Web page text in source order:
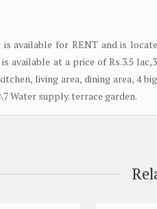
available for RENT and is
available at a price of Rs.3.5
living area, dining area, 4
Water supply. terrace garden.